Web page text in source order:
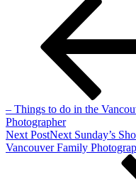
– Things to do in the
Photographer
Next PostNext Sunday’s
Vancouver Family